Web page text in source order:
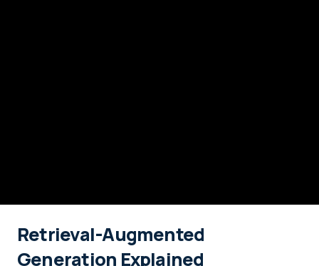
Retrieval-Augmented
Generation Explained